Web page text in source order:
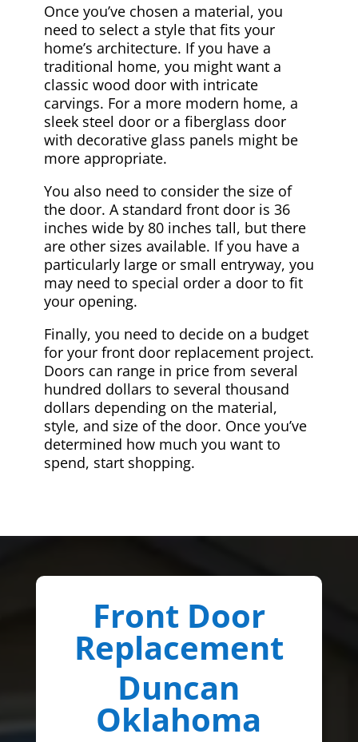
Once you’ve chosen a material, you
need to select a style that fits your
home’s architecture. If you have a
traditional home, you might want a
classic wood door with intricate
carvings. For a more modern home, a
sleek steel door or a fiberglass door
with decorative glass panels might be
more appropriate.
You also need to consider the size of
the door. A standard front door is 36
inches wide by 80 inches tall, but there
are other sizes available. If you have a
particularly large or small entryway, you
may need to special order a door to fit
your opening.
Finally, you need to decide on a budget
for your front door replacement project.
Doors can range in price from several
hundred dollars to several thousand
dollars depending on the material,
style, and size of the door. Once you’ve
determined how much you want to
spend, start shopping.
Front Door
Replacement
Duncan
Oklahoma